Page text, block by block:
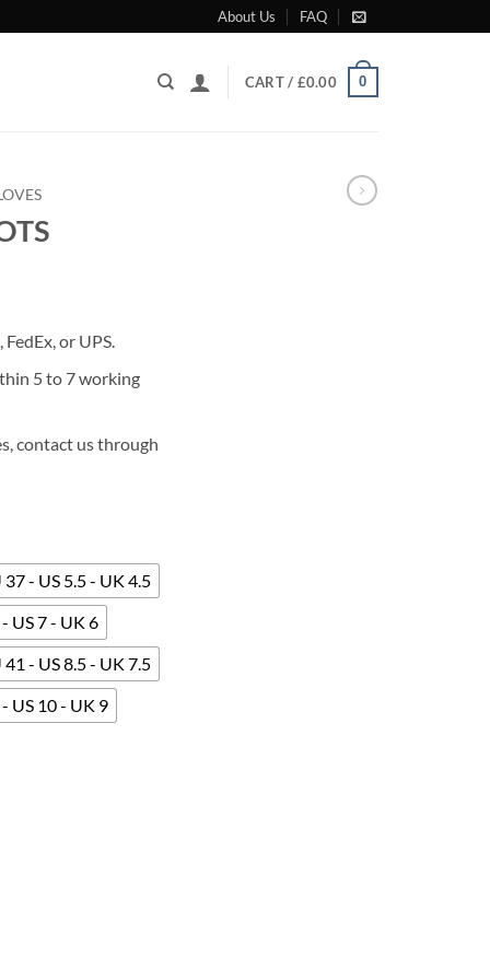
About Us FAQ
CART / £0.00 0
or UPS.
5 to 7 working
contact us through
37 - US 5.5 - UK 4.5
US 7 - UK 6
41 - US 8.5 - UK 7.5
US 10 - UK 9